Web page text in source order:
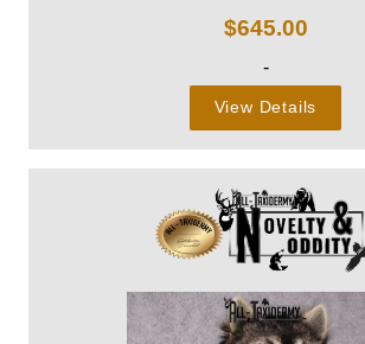
$645.00
-
View Details